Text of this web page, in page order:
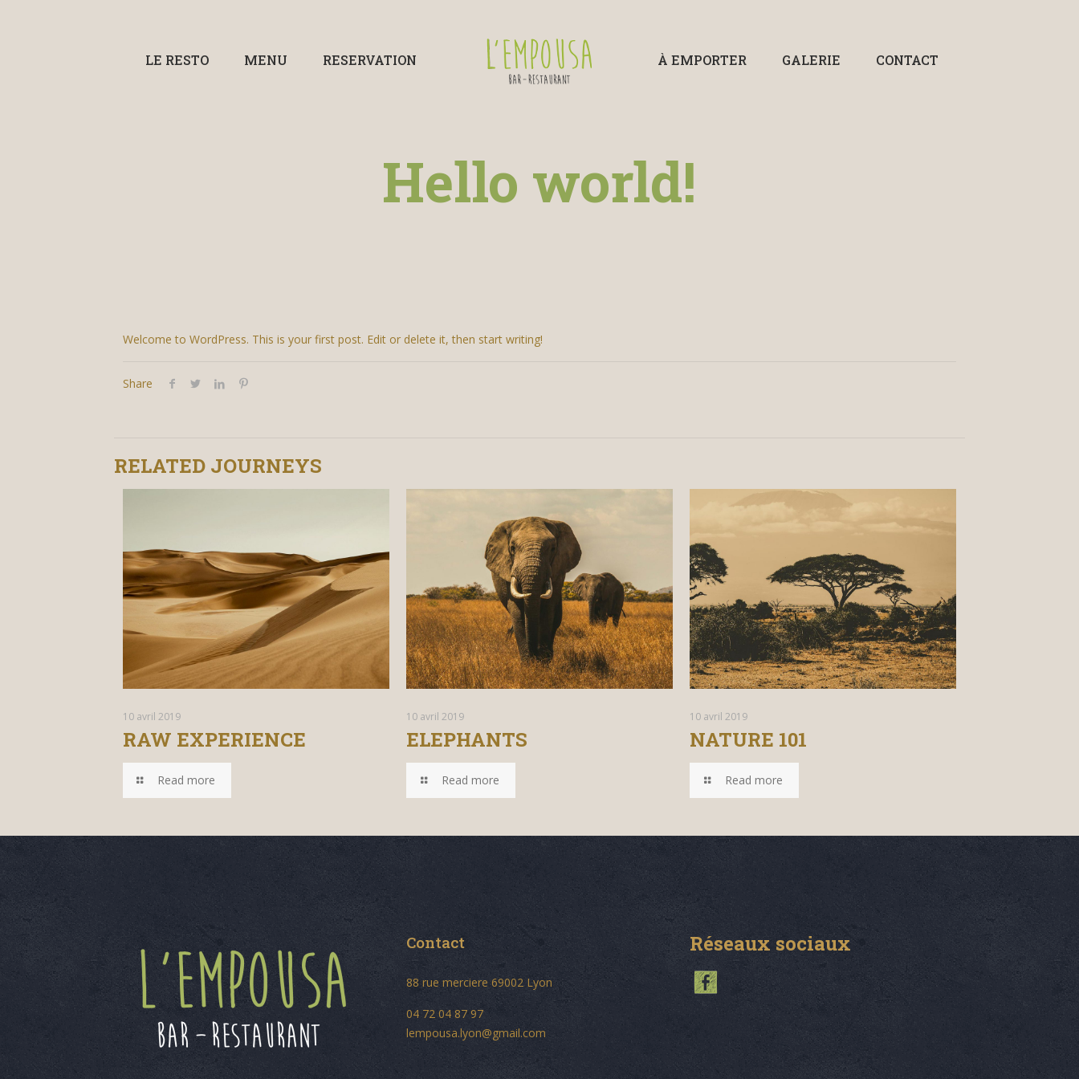
LE RESTO MENU RESERVATION À EMPORTER GALERIE CONTACT
Hello world!
Welcome to WordPress. This is your first post. Edit or delete it, then start writing!
Share
RELATED JOURNEYS
10 avril 2019
RAW EXPERIENCE
Read more
10 avril 2019
ELEPHANTS
Read more
10 avril 2019
NATURE 101
Read more
Contact
88 rue merciere 69002 Lyon
04 72 04 87 97
lempousa.lyon@gmail.com
Réseaux sociaux